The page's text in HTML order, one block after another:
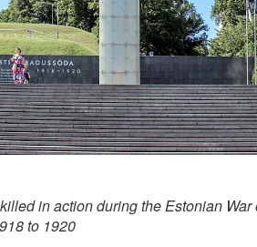
in action during the Estonian War
to 1920